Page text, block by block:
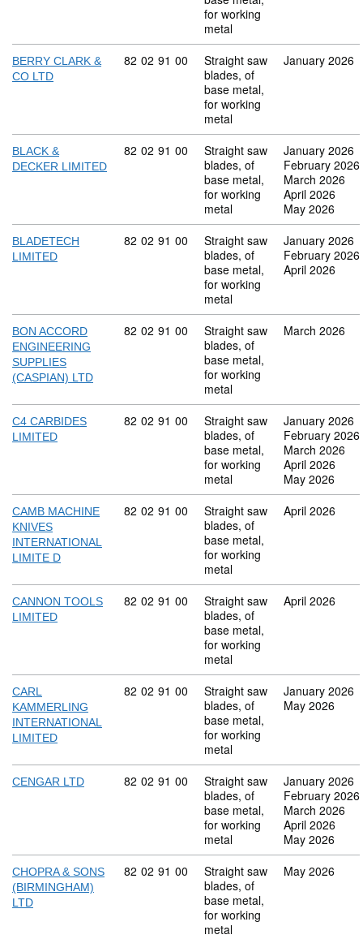
for working
metal
BERRY CLARK &
CO LTD
Commodity code: 82 02 91 00
82 02 91 00
Straight saw
blades, of
base metal,
for working
metal
January 2026
BLACK &
DECKER LIMITED
Commodity code: 82 02 91 00
82 02 91 00
Straight saw
blades, of
base metal,
for working
metal
January 2026
February 2026
March 2026
April 2026
May 2026
BLADETECH
LIMITED
Commodity code: 82 02 91 00
82 02 91 00
Straight saw
blades, of
base metal,
for working
metal
January 2026
February 2026
April 2026
BON ACCORD
ENGINEERING
SUPPLIES
(CASPIAN) LTD
Commodity code: 82 02 91 00
82 02 91 00
Straight saw
blades, of
base metal,
for working
metal
March 2026
C4 CARBIDES
LIMITED
Commodity code: 82 02 91 00
82 02 91 00
Straight saw
blades, of
base metal,
for working
metal
January 2026
February 2026
March 2026
April 2026
May 2026
CAMB MACHINE
KNIVES
INTERNATIONAL
LIMITE D
Commodity code: 82 02 91 00
82 02 91 00
Straight saw
blades, of
base metal,
for working
metal
April 2026
CANNON TOOLS
LIMITED
Commodity code: 82 02 91 00
82 02 91 00
Straight saw
blades, of
base metal,
for working
metal
April 2026
CARL
KAMMERLING
INTERNATIONAL
LIMITED
Commodity code: 82 02 91 00
82 02 91 00
Straight saw
blades, of
base metal,
for working
metal
January 2026
May 2026
CENGAR LTD Commodity code: 82 02 91 00
82 02 91 00
Straight saw
blades, of
base metal,
for working
metal
January 2026
February 2026
March 2026
April 2026
May 2026
CHOPRA & SONS
(BIRMINGHAM)
LTD
Commodity code: 82 02 91 00
82 02 91 00
Straight saw
blades, of
base metal,
for working
metal
May 2026